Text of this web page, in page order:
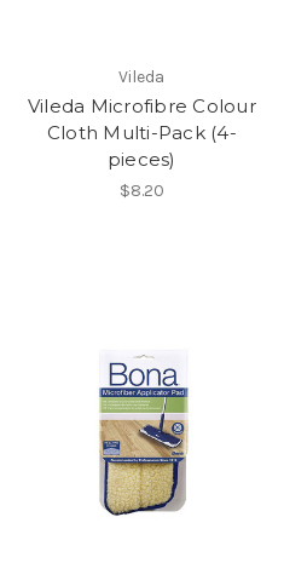
Vileda
Vileda Microfibre Colour
Cloth Multi-Pack (4-
pieces)
$8.20